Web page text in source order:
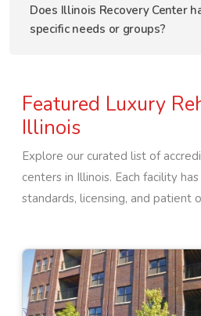
Does Illinois Recovery Center
specific needs or groups?
Featured Luxury
Illinois
Explore our curated list of
centers in Illinois. Each facility
standards, licensing, and patient